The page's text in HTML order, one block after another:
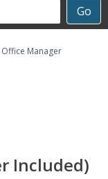
Go
Office Manager
Included)